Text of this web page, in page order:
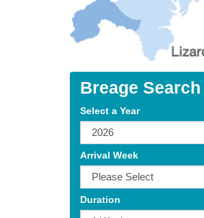
Breage Search
Select a Year
Arrival Week
Duration